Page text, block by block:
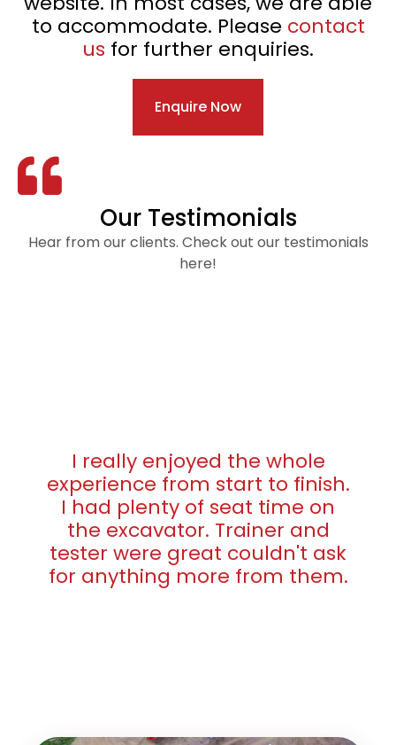
to accommodate. Please contact
us for further enquiries.
Enquire Now
Our Testimonials
Hear from our clients. Check out our testimonials
here!
I really enjoyed the whole
experience from start to finish.
I had plenty of seat time on
the excavator. Trainer and
tester were great couldn't ask
for anything more from them.